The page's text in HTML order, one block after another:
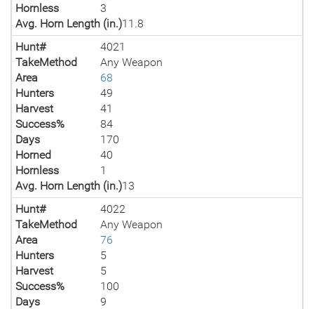
Hornless
3
Avg. Horn Length (in.)11.8
Hunt#
4021
TakeMethod
Any Weapon
Area
68
Hunters
49
Harvest
41
Success%
84
Days
170
Horned
40
Hornless
1
Avg. Horn Length (in.)13
Hunt#
4022
TakeMethod
Any Weapon
Area
76
Hunters
5
Harvest
5
Success%
100
Days
9